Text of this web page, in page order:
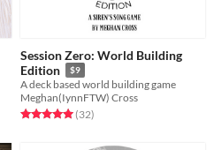
Session Zero: World Building
Edition
$9
A deck based world building game
Meghan(IynnFTW) Cross
Rated 5.0 out of 5 stars
(32total ratings
)